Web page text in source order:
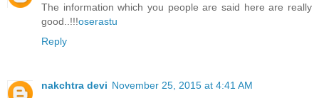
The information which you people are said here are really
good..!!!oserastu
Reply
nakchtra devi November 25, 2015 at 4:41 AM